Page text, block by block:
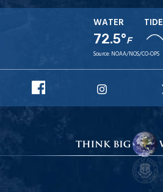
WATER
72.5°F
TIDE
Source: NOAA/NOS/CO-OPS
URI
Facebook
Instagram